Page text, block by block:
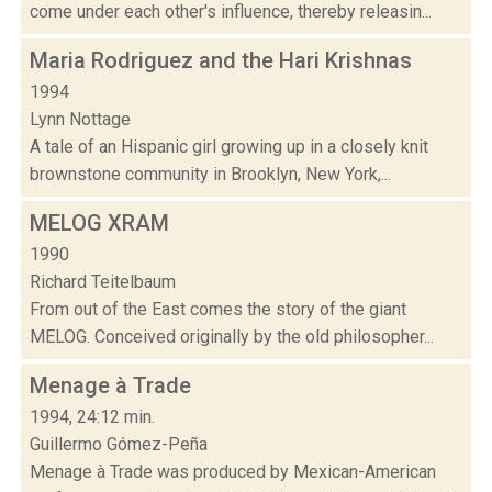
come under each other's influence, thereby releasin...
Maria Rodriguez and the Hari Krishnas
1994
Lynn Nottage
A tale of an Hispanic girl growing up in a closely knit
brownstone community in Brooklyn, New York,...
MELOG XRAM
1990
Richard Teitelbaum
From out of the East comes the story of the giant
MELOG. Conceived originally by the old philosopher...
Menage à Trade
1994, 24:12 min.
Guillermo Gómez-Peña
Menage à Trade was produced by Mexican-American